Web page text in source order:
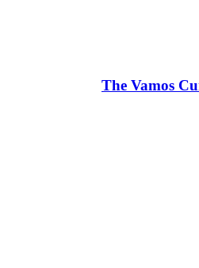
The Vamos